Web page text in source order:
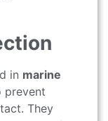
in marine
prevent
They